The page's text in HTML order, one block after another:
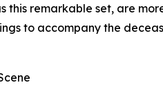
this remarkable set, are
to accompany the